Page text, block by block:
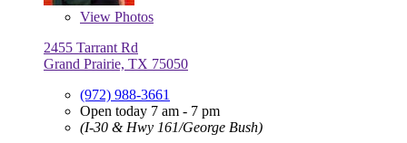
View Photos
2455 Tarrant Rd
Grand Prairie, TX 75050
(972) 988-3661
Open today 7 am - 7 pm
(I-30 & Hwy 161/George Bush)